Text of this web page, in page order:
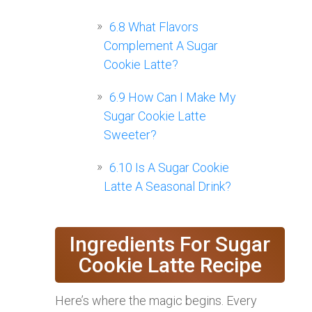
6.8 What Flavors
Complement A Sugar
Cookie Latte?
6.9 How Can I Make My
Sugar Cookie Latte
Sweeter?
6.10 Is A Sugar Cookie
Latte A Seasonal Drink?
Ingredients For Sugar
Cookie Latte Recipe
Here’s where the magic begins. Every